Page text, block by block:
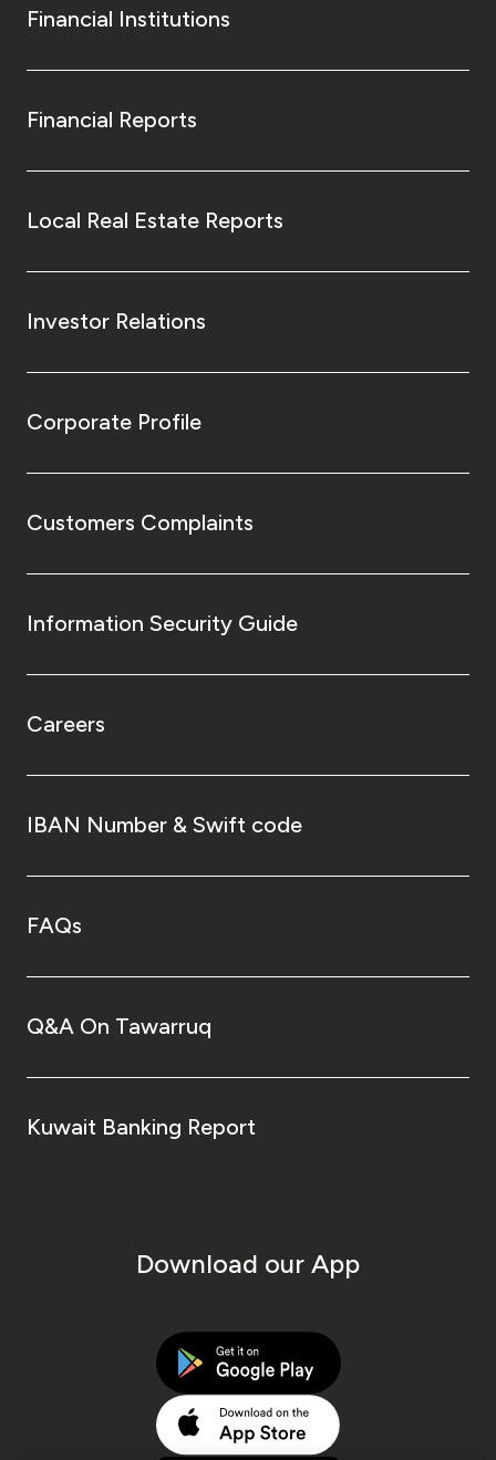
Financial Institutions
Financial Reports
Local Real Estate Reports
Investor Relations
Corporate Profile
Customers Complaints
Information Security Guide
Careers
IBAN Number & Swift code
FAQs
Q&A On Tawarruq
Kuwait Banking Report
Download our App